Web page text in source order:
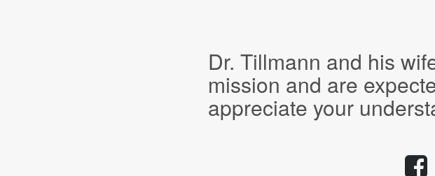
Dr. Tillmann and his
mission and are
appreciate your